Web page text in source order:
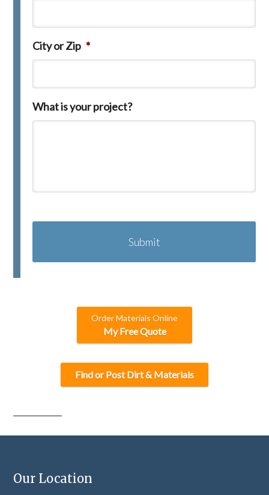
City or Zip *
What is your project?
A
C
Order Materials Online
My Free Quote
Find or Post Dirt & Materials
Our Location